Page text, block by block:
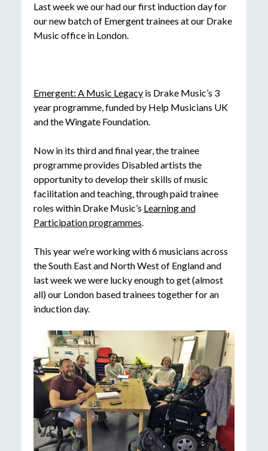
Last week we our had our first induction day for
our new batch of Emergent trainees at our Drake
Music office in London.
Emergent: A Music Legacyis Drake Music’s 3
year programme, funded by Help Musicians UK
and the Wingate Foundation.
Now in its third and final year, the trainee
programme provides Disabled artists the
opportunity to develop their skills of music
facilitation and teaching, through paid trainee
roles within Drake Music’s Learning and
Participation programmes.
This year we’re working with 6 musicians across
the South East and North West of England and
last week we were lucky enough to get (almost
all) our London based trainees together for an
induction day.